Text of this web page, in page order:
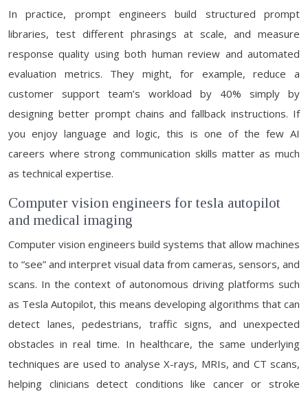
In practice, prompt engineers build structured prompt
libraries, test different phrasings at scale, and measure
response quality using both human review and automated
evaluation metrics. They might, for example, reduce a
customer support team’s workload by 40% simply by
designing better prompt chains and fallback instructions. If
you enjoy language and logic, this is one of the few AI
careers where strong communication skills matter as much
as technical expertise.
Computer vision engineers for tesla autopilot
and medical imaging
Computer vision engineers build systems that allow machines
to “see” and interpret visual data from cameras, sensors, and
scans. In the context of autonomous driving platforms such
as Tesla Autopilot, this means developing algorithms that can
detect lanes, pedestrians, traffic signs, and unexpected
obstacles in real time. In healthcare, the same underlying
techniques are used to analyse X-rays, MRIs, and CT scans,
helping clinicians detect conditions like cancer or stroke